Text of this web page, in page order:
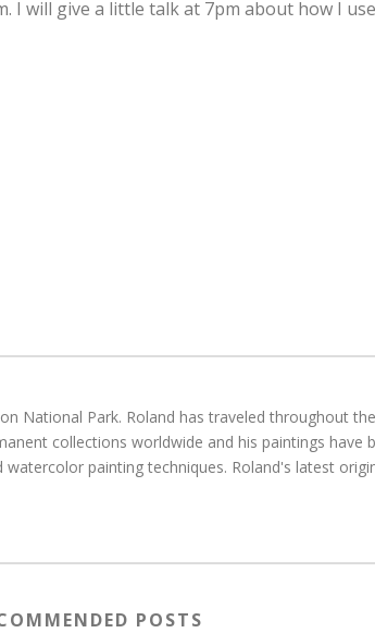
I will give a little talk at 7pm about how I
National Park. Roland has traveled throughout
collections worldwide and his paintings have
painting techniques. Roland's latest
POSTS